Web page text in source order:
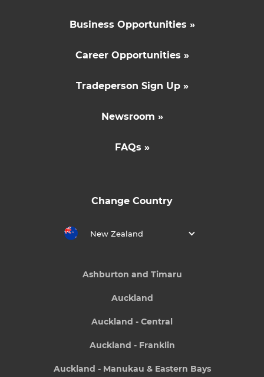
Business Opportunities »
Career Opportunities »
Tradeperson Sign Up »
Newsroom »
FAQs »
Change Country
New Zealand
Ashburton and Timaru
Auckland
Auckland - Central
Auckland - Franklin
Auckland - Manukau & Eastern Bays